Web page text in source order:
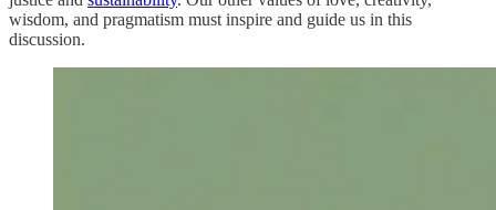
wisdom, and pragmatism must inspire and guide us in this
discussion.